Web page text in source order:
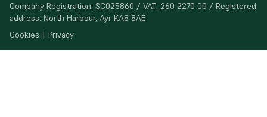
Company Registration: SC025860 / VAT: 260 2270 00 / Registered
address: North Harbour, Ayr KA8 8AE
Cookies | Privacy